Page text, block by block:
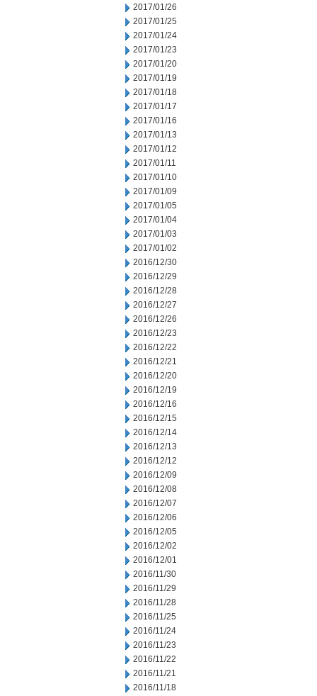
2017/01/26
2017/01/25
2017/01/24
2017/01/23
2017/01/20
2017/01/19
2017/01/18
2017/01/17
2017/01/16
2017/01/13
2017/01/12
2017/01/11
2017/01/10
2017/01/09
2017/01/05
2017/01/04
2017/01/03
2017/01/02
2016/12/30
2016/12/29
2016/12/28
2016/12/27
2016/12/26
2016/12/23
2016/12/22
2016/12/21
2016/12/20
2016/12/19
2016/12/16
2016/12/15
2016/12/14
2016/12/13
2016/12/12
2016/12/09
2016/12/08
2016/12/07
2016/12/06
2016/12/05
2016/12/02
2016/12/01
2016/11/30
2016/11/29
2016/11/28
2016/11/25
2016/11/24
2016/11/23
2016/11/22
2016/11/21
2016/11/18